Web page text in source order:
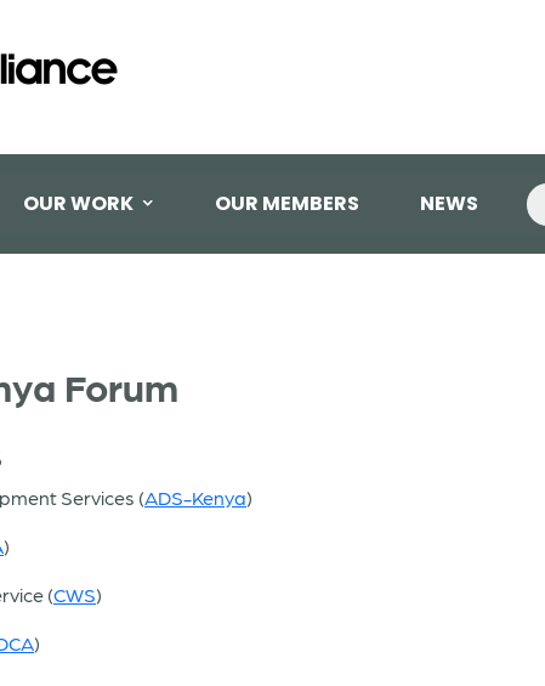
OUR WORK OUR MEMBERS NEWS
Forum
Services (ADS-Kenya)
)
(CWS)
)